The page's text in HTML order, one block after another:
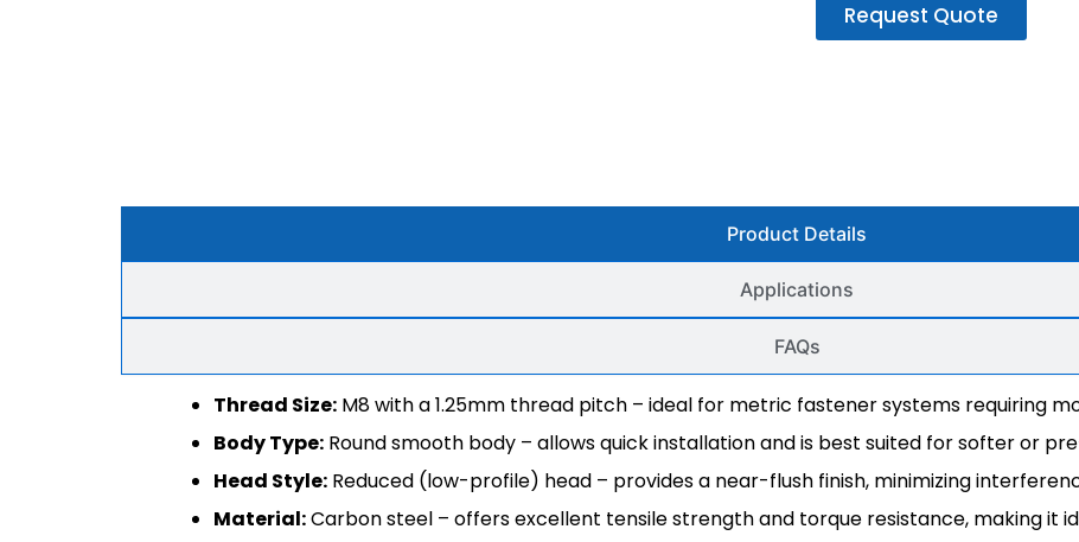
Request Quote
Product Details
Applications
FAQs
Thread Size: M8 with a 1.25mm thread pitch – ideal for metric fastener systems requiring
Body Type: Round smooth body – allows quick installation and is best suited for softer or
Head Style: Reduced (low-profile) head – provides a near-flush finish, minimizing
Material:Carbon steel – offers excellent tensile strength and torque resistance, making it